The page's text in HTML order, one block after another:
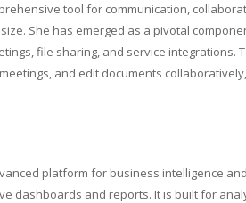
tool for communication,
She has emerged as a pivotal
file sharing, and service integrations.
and edit documents
platform for business intelligence
dashboards and reports. It is built for